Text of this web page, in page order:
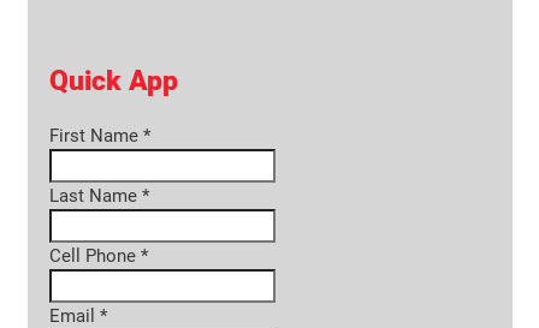
Quick App
First Name *
Last Name *
Cell Phone *
Email *